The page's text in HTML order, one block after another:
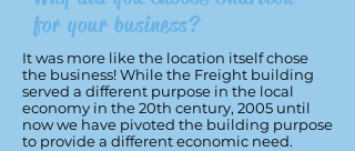
for your business?
It was more like the location itself chose
the business! While the Freight building
served a different purpose in the local
economy in the 20th century, 2005 until
now we have pivoted the building purpose
to provide a different economic need.